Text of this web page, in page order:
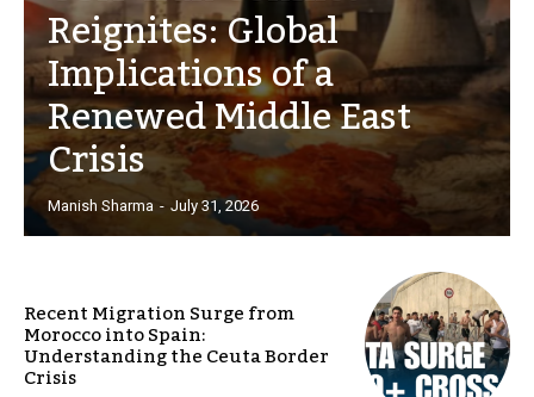
Reignites: Global
Implications of a
Renewed Middle East
Crisis
Manish Sharma - July 31, 2026
Recent Migration Surge from
Morocco into Spain:
Understanding the Ceuta Border
Crisis